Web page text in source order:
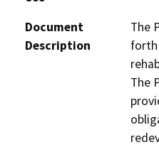
Document
Description
The
forth
The